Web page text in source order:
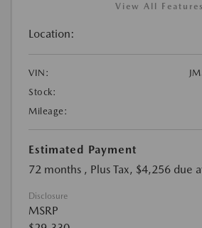
View All Features
Location:
VIN:
Stock:
Mileage:
Estimated Payment
72 months , Plus Tax, $4,256 due
Disclosure
MSRP